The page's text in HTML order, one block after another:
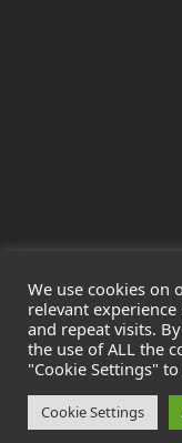
CopyrightLeak
Privacy Policy
Registered in
We use cookies on
relevant
and repeat visits.
the use of ALL the
"Cookie Settings"
Cookie Settings